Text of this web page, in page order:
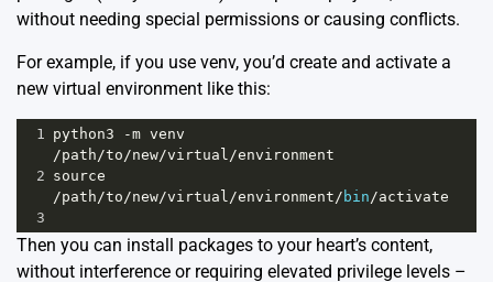
without needing special permissions or causing conflicts.
For example, if you use venv, you’d create and activate a
new virtual environment like this:
1 python3 -m venv
/path /to /new/virtual /environment
2 source
/path /to /new/virtual /environment / bin /activate
3
Then you can install packages to your heart’s content,
without interference or requiring elevated privilege levels –